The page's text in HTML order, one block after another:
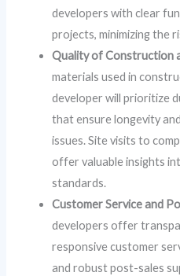
developers with clear
projects, minimizing the
Quality of Construction
materials used in
developer will prioritize
that ensure longevity
issues. Site visits to
offer valuable insights
standards.
Customer Service and
developers offer
responsive customer
and robust post-sales